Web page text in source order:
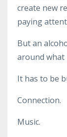
create new
paying
But an
around what
It has to be
Connection.
Music.